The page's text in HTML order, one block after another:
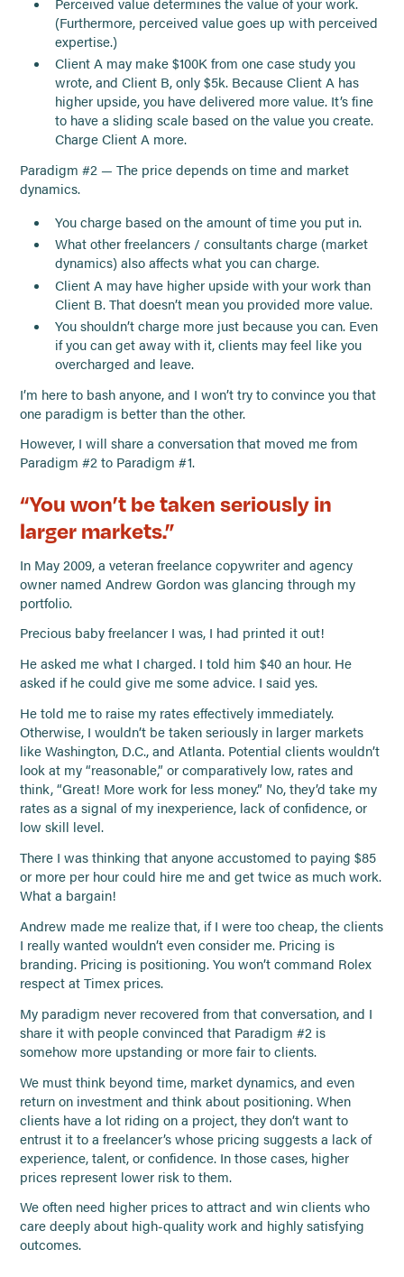
(Furthermore, perceived value goes up with perceived
expertise.)
Client A may make $100K from one case study you
wrote, and Client B, only $5k. Because Client A has
higher upside, you have delivered more value. It’s fine
to have a sliding scale based on the value you create.
Charge Client A more.
Paradigm #2 — The price depends on time and market
dynamics.
You charge based on the amount of time you put in.
What other freelancers / consultants charge (market
dynamics) also affects what you can charge.
Client A may have higher upside with your work than
Client B. That doesn’t mean you provided more value.
You shouldn’t charge more just because you can. Even
if you can get away with it, clients may feel like you
overcharged and leave.
I’m here to bash anyone, and I won’t try to convince you that
one paradigm is better than the other.
However, I will share a conversation that moved me from
Paradigm #2 to Paradigm #1.
“You won’t be taken seriously in
larger markets.”
In May 2009, a veteran freelance copywriter and agency
owner named Andrew Gordon was glancing through my
portfolio.
Precious baby freelancer I was, I had printed it out!
He asked me what I charged. I told him $40 an hour. He
asked if he could give me some advice. I said yes.
He told me to raise my rates effectively immediately.
Otherwise, I wouldn’t be taken seriously in larger markets
like Washington, D.C., and Atlanta. Potential clients wouldn’t
look at my “reasonable,” or comparatively low, rates and
think, “Great! More work for less money.” No, they’d take my
rates as a signal of my inexperience, lack of confidence, or
low skill level.
There I was thinking that anyone accustomed to paying $85
or more per hour could hire me and get twice as much work.
What a bargain!
Andrew made me realize that, if I were too cheap, the clients
I really wanted wouldn’t even consider me. Pricing is
branding. Pricing is positioning. You won’t command Rolex
respect at Timex prices.
My paradigm never recovered from that conversation, and I
share it with people convinced that Paradigm #2 is
somehow more upstanding or more fair to clients.
We must think beyond time, market dynamics, and even
return on investment and think about positioning. When
clients have a lot riding on a project, they don’t want to
entrust it to a freelancer’s whose pricing suggests a lack of
experience, talent, or confidence. In those cases, higher
prices represent lower risk to them.
We often need higher prices to attract and win clients who
care deeply about high-quality work and highly satisfying
outcomes.